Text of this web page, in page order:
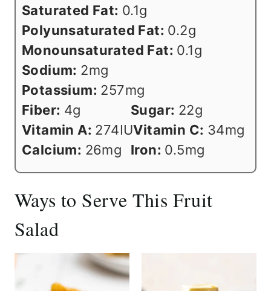
Saturated Fat: 0.1g
Polyunsaturated Fat: 0.2g
Monounsaturated Fat: 0.1g
Sodium: 2mg
Potassium: 257mg
Fiber: 4g Sugar: 22g
Vitamin A: 274IUVitamin C: 34mg
Calcium: 26mg Iron: 0.5mg
Ways to Serve This Fruit
Salad